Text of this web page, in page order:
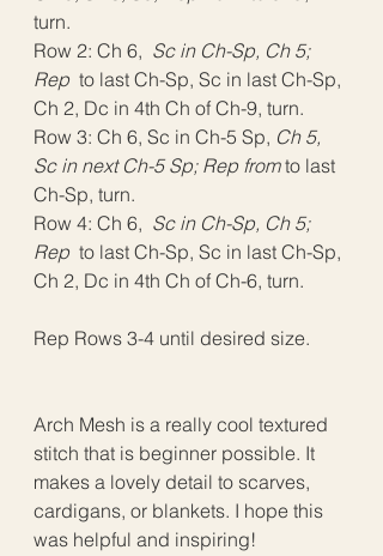
turn.
Row 2: Ch 6, Sc in Ch-Sp, Ch 5;
Rep to last Ch-Sp, Sc in last Ch-Sp,
Ch 2, Dc in 4th Ch of Ch-9, turn.
Row 3: Ch 6, Sc in Ch-5 Sp, Ch 5,
Sc in next Ch-5 Sp; Rep from to last
Ch-Sp, turn.
Row 4: Ch 6, Sc in Ch-Sp, Ch 5;
Rep to last Ch-Sp, Sc in last Ch-Sp,
Ch 2, Dc in 4th Ch of Ch-6, turn.
Rep Rows 3-4 until desired size.
Arch Mesh is a really cool textured
stitch that is beginner possible. It
makes a lovely detail to scarves,
cardigans, or blankets. I hope this
was helpful and inspiring!